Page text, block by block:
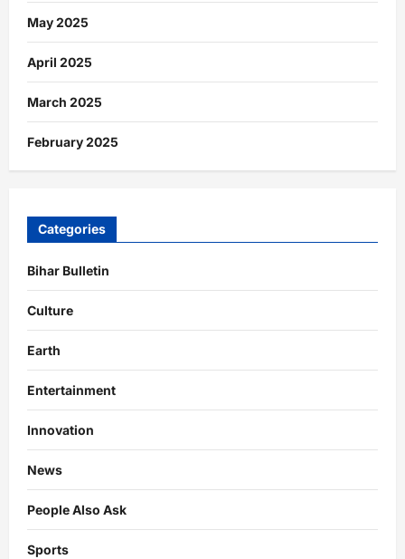
May 2025
April 2025
March 2025
February 2025
Categories
Bihar Bulletin
Culture
Earth
Entertainment
Innovation
News
People Also Ask
Sports